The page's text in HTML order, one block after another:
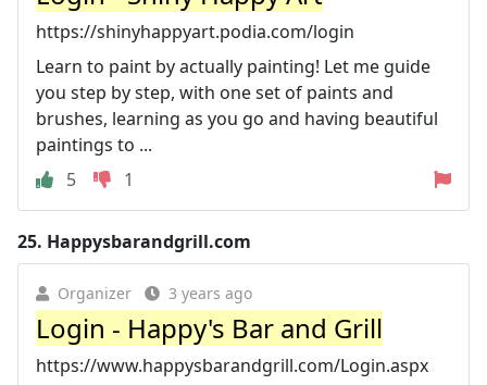
https://shinyhappyart.podia.com/login
Learn to paint by actually painting! Let me guide
you step by step, with one set of paints and
brushes, learning as you go and having beautiful
paintings to ...
5
1
25. Happysbarandgrill.com
Organizer 3 years ago
Login - Happy's Bar and Grill
https://www.happysbarandgrill.com/Login.aspx